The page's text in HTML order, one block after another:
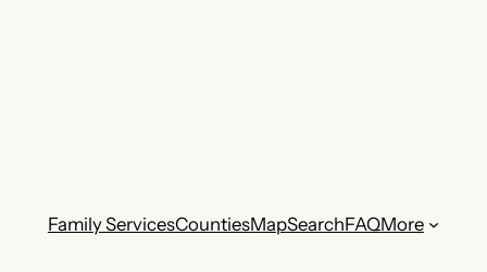
Family ServicesCountiesMapSearchFAQMore